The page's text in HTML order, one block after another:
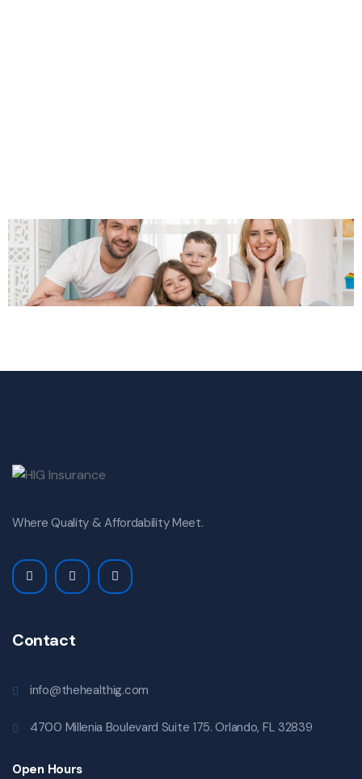
Where Quality & Affordability Meet.
Contact
info@thehealthig.com
4700 Millenia Boulevard Suite 175. Orlando, FL 32839
Open Hours